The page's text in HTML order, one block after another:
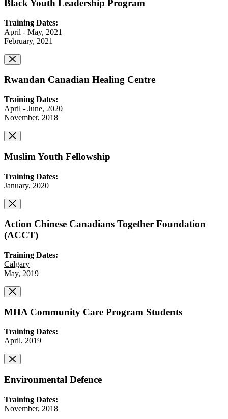
Black Youth Leadership Program
Training Dates:
April - May, 2021
February, 2021
Rwandan Canadian Healing Centre
Training Dates:
April - June, 2020
November, 2018
Muslim Youth Fellowship
Training Dates:
January, 2020
Action Chinese Canadians Together Foundation
(ACCT)
Training Dates:
Calgary
May, 2019
MHA Community Care Program Students
Training Dates:
April, 2019
Environmental Defence
Training Dates:
November, 2018